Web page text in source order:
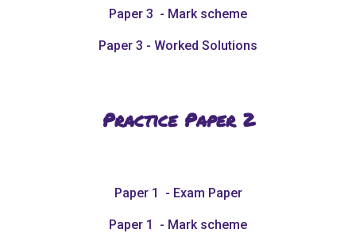
Paper 3 - Mark scheme
Paper 3 - Worked Solutions
Practice Paper 2
Paper 1 - Exam Paper
Paper 1 - Mark scheme